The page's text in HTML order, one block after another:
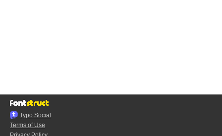
Typo.Social
Terms of Use